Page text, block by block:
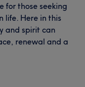
for those seeking
life. Here in this
and spirit can
renewal and a